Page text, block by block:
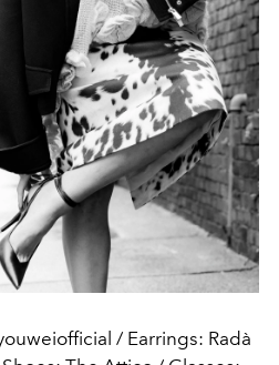
/ Earrings: Radà